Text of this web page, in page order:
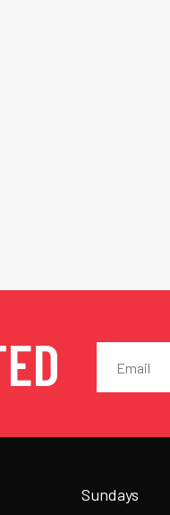
Sundays